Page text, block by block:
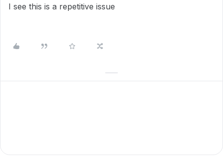
I see this is a repetitive issue